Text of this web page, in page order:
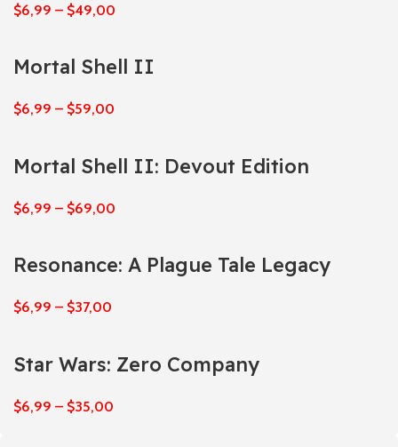
$6,99 – $49,00
Mortal Shell II
$6,99 – $59,00
Mortal Shell II: Devout Edition
$6,99 – $69,00
Resonance: A Plague Tale Legacy
$6,99 – $37,00
Star Wars: Zero Company
$6,99 – $35,00